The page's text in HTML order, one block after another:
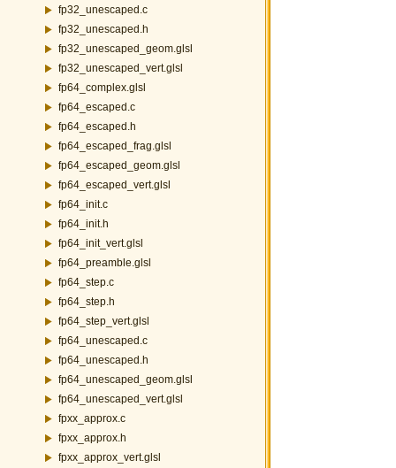
fp32_unescaped.c
fp32_unescaped.h
fp32_unescaped_geom.glsl
fp32_unescaped_vert.glsl
fp64_complex.glsl
fp64_escaped.c
fp64_escaped.h
fp64_escaped_frag.glsl
fp64_escaped_geom.glsl
fp64_escaped_vert.glsl
fp64_init.c
fp64_init.h
fp64_init_vert.glsl
fp64_preamble.glsl
fp64_step.c
fp64_step.h
fp64_step_vert.glsl
fp64_unescaped.c
fp64_unescaped.h
fp64_unescaped_geom.glsl
fp64_unescaped_vert.glsl
fpxx_approx.c
fpxx_approx.h
fpxx_approx_vert.glsl